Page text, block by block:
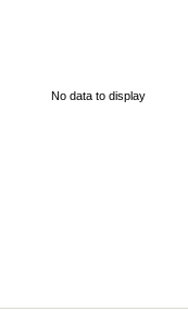
No data to display